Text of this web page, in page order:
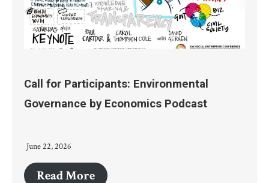
Call for Participants: Environmental
Governance by Economics Podcast
June 22, 2026
Read More